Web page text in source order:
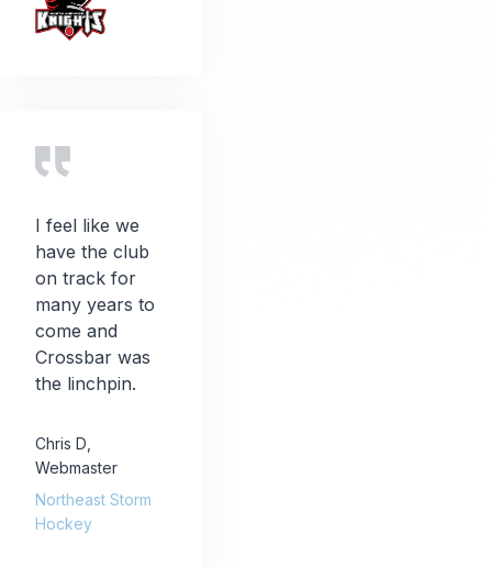
I feel like we
have the club
on track for
many years to
come and
Crossbar was
the linchpin.
Chris D
Webmaster
Northeast Storm
Hockey